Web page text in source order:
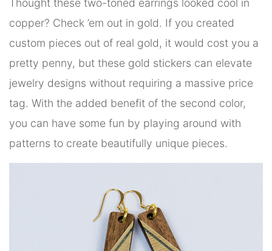
Thought these two-toned earrings looked cool in
copper? Check ’em out in gold. If you created
custom pieces out of real gold, it would cost you a
pretty penny, but these gold stickers can elevate
jewelry designs without requiring a massive price
tag. With the added benefit of the second color,
you can have some fun by playing around with
patterns to create beautifully unique pieces.